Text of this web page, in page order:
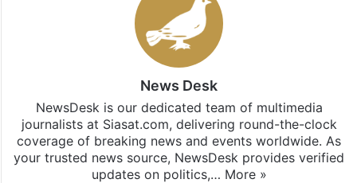
News Desk
NewsDesk is our dedicated team of multimedia
journalists at Siasat.com, delivering round-the-clock
coverage of breaking news and events worldwide. As
your trusted news source, NewsDesk provides verified
updates on politics,… More »